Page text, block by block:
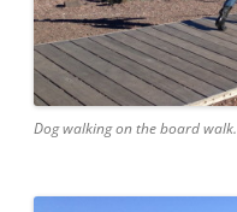
Dog walking on the board walk.